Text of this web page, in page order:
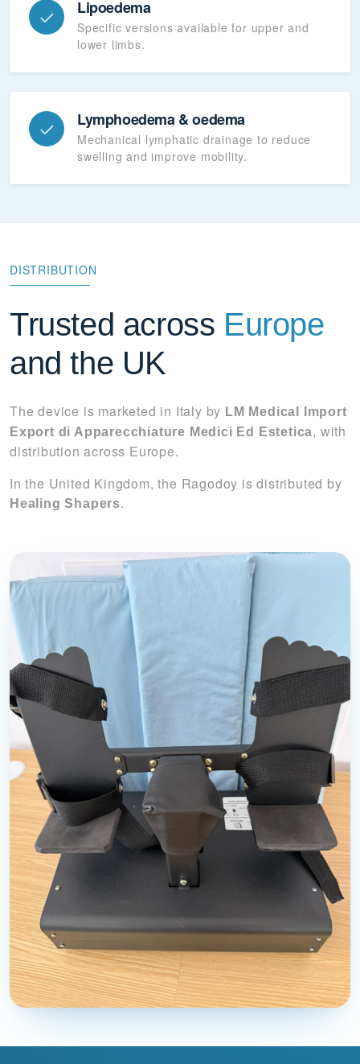
Lipoedema
Specific versions available for upper and
lower limbs.
Lymphoedema & oedema
Mechanical lymphatic drainage to reduce
swelling and improve mobility.
DISTRIBUTION
Trusted across Europe
and the UK
The device is marketed in Italy by LM Medical Import
Export di Apparecchiature Medici Ed Estetica, with
distribution across Europe.
In the United Kingdom, the Ragodoy is distributed by
Healing Shapers.